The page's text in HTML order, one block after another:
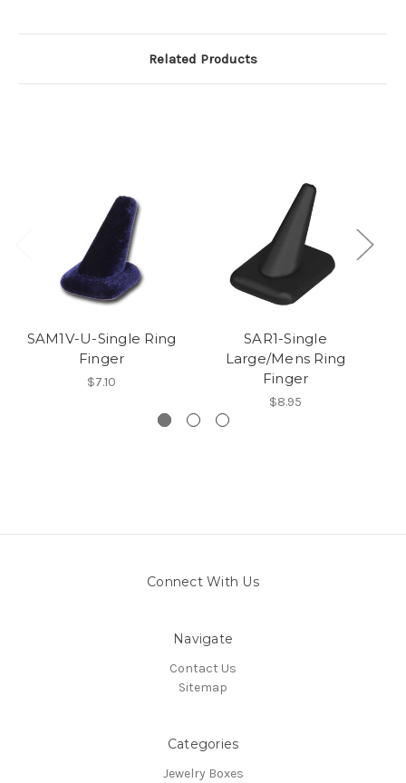
Related Products
SAM1V-U-Single Ring
Finger
$7.10
SAR1-Single
Large/Mens Ring
Finger
$8.95
Connect With Us
Navigate
Contact Us
Sitemap
Categories
Jewelry Boxes